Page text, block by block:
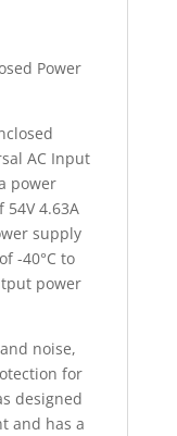
Power
AC Input
power
4.63A
supply
-40°C to
power
noise,
for
designed
and has a